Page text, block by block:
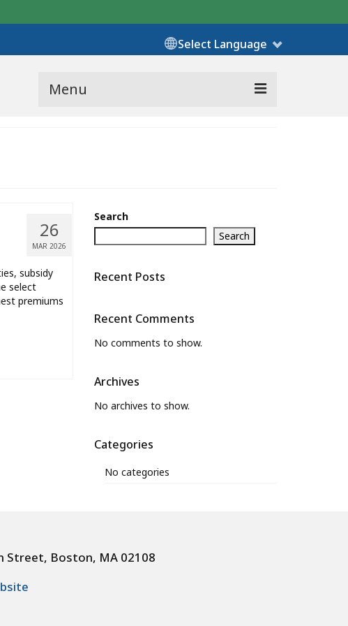
Select Language
Menu
26
MAR 2026
subsidy
select
premiums
Search
Search
Recent Posts
Recent Comments
No comments to show.
Archives
No archives to show.
Categories
No categories
Street, Boston, MA 02108